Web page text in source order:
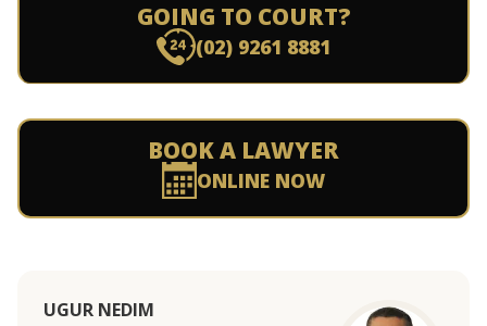
GOING TO COURT?
(02) 9261 8881
BOOK A LAWYER
ONLINE NOW
UGUR NEDIM